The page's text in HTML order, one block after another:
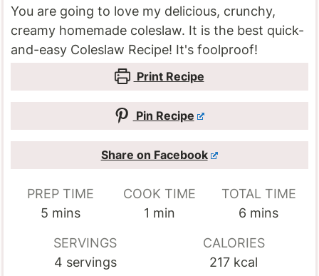
You are going to love my delicious, crunchy,
creamy homemade coleslaw. It is the best quick-
and-easy Coleslaw Recipe! It's foolproof!
Print Recipe
Pin Recipe
Share on Facebook
PREP TIME
5minutes
mins
COOK TIME
1 minute
min
TOTAL TIME
6 minutes
mins
SERVINGS
4 servings
CALORIES
217 kcal